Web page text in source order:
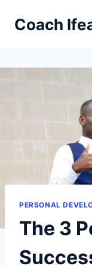
Coach
PERSONAL
The 3